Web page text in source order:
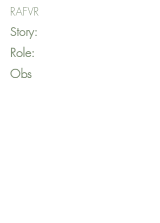
RAFVR
Story:
Role:
Obs